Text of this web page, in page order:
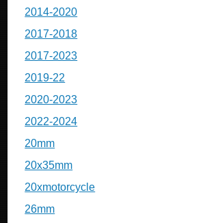
2014-2020
2017-2018
2017-2023
2019-22
2020-2023
2022-2024
20mm
20x35mm
20xmotorcycle
26mm